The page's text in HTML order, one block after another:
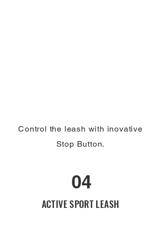
Control the leash with inovative
Stop Button.
04
ACTIVE SPORT LEASH